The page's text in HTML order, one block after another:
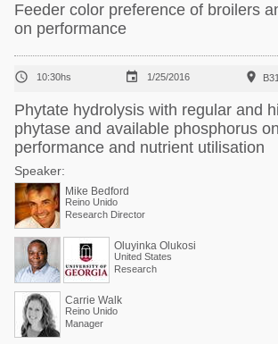
Feeder color preference of broilers
on performance
 10:30hs  1/25/2016 
Phytate hydrolysis with regular and
phytase and available phosphorus
performance and nutrient utilisation
Speaker:
Mike Bedford
Reino Unido
Research Director
Oluyinka Olukosi
United States
Research
Carrie Walk
Reino Unido
Manager